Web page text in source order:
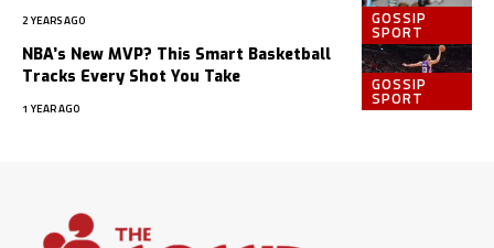
GOSSIP
SPORT
2 YEARS AGO
GOSSIP
SPORT
NBA’s New MVP? This Smart Basketball
Tracks Every Shot You Take
1 YEAR AGO